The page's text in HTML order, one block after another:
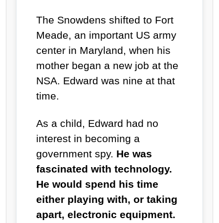
The Snowdens shifted to Fort
Meade, an important US army
center in Maryland, when his
mother began a new job at the
NSA. Edward was nine at that
time.
As a child, Edward had no
interest in becoming a
government spy. He was
fascinated with technology.
He would spend his time
either playing with, or taking
apart, electronic equipment.